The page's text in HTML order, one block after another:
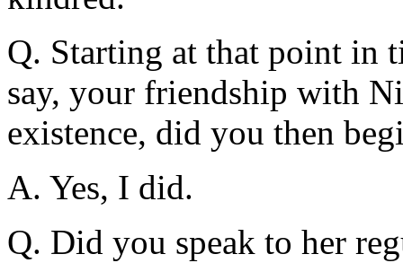
Q. Starting at that point in
say, your friendship with
existence, did you then
A. Yes, I did.
Q. Did you speak to her